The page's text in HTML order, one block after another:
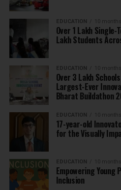
EDUCATION 10
Over 1 Lakh
Lakh Students
EDUCATION 10
Over 3 Lakh
Largest-Ever
Bharat Buildathon
EDUCATION 10
17-year-old
for the Visually
EDUCATION 10
Empowering Young
Inclusion